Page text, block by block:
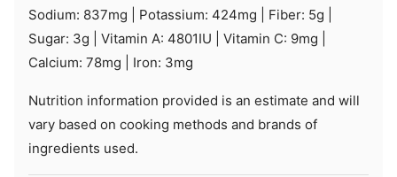
Sodium: 837mg Potassium: 424mg Fiber: 5g
Sugar: 3g Vitamin A: 4801IU Vitamin C: 9mg
Calcium: 78mg Iron: 3mg
Nutrition information provided is an estimate and will
vary based on cooking methods and brands of
ingredients used.